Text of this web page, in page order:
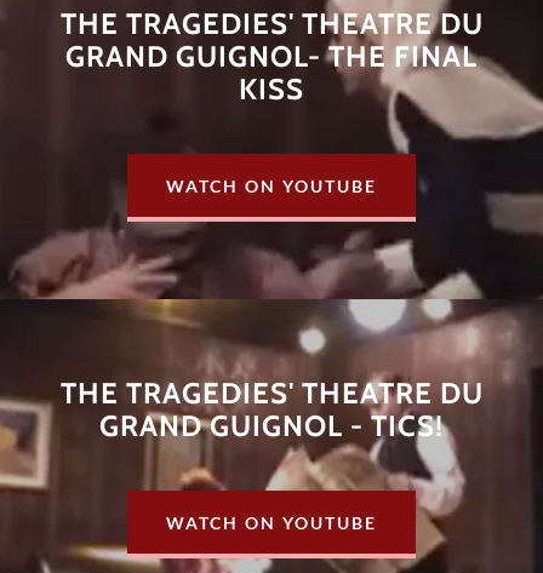
THE TRAGEDIES' THEATRE DU
GRAND GUIGNOL- THE FINAL
KISS
WATCH ON YOUTUBE
THE TRAGEDIES' THEATRE DU
GRAND GUIGNOL - TICS!
WATCH ON YOUTUBE